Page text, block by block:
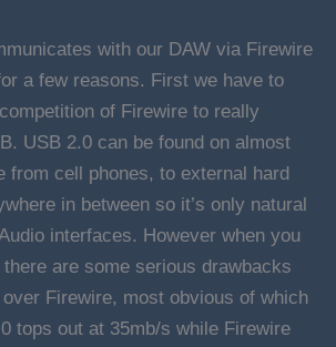
with our DAW via Firewire
a few reasons. First we have to
of Firewire to really
USB 2.0 can be found on almost
from cell phones, to external hard
in between so it’s only natural
interfaces. However when you
are some serious drawbacks
Firewire, most obvious of which
tops out at 35mb/s while Firewire